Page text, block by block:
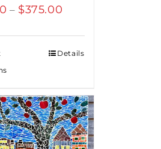
– $375.00
through
Details